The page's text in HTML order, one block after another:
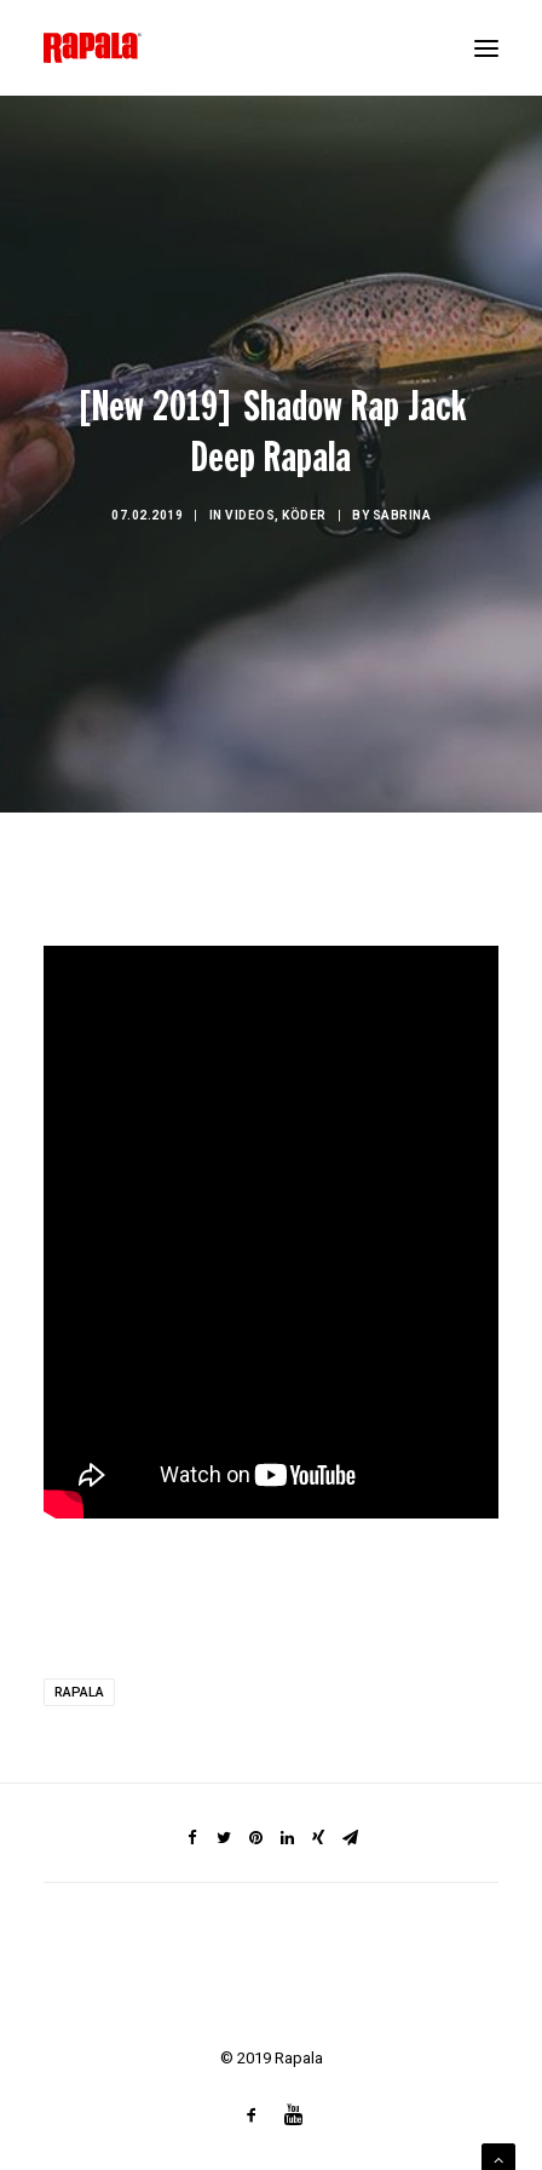
[New 2019] Shadow Rap Jack
Deep Rapala
07.02.2019 IN VIDEOS KÖDER BY SABRINA
RAPALA
© 2019 Rapala